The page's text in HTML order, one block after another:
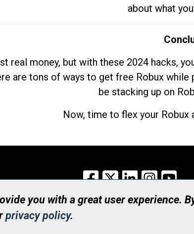
about what
real money, but with these 2024 hacks,
are tons of ways to get free Robux while
be stacking up on
Now, time to flex your
Facebook
X LinkedIn
you with a great user experience.
privacy policy.